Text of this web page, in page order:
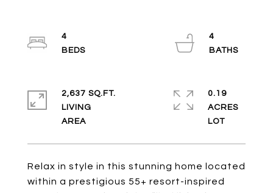
Relax in style in this stunning home located
within a prestigious 55+ resort-inspired
4
4
2,637 SQ.FT.
LIVING
0.19
ACRES